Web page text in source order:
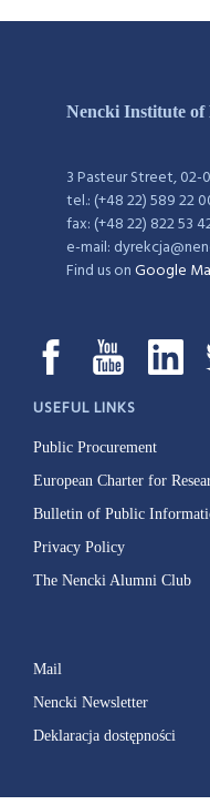
Nencki Institute of
3 Pasteur Street, 02-
tel.: (+48 22) 589 22
fax: (+48 22) 822 53
e-mail:
Find us onGoogle
USEFUL LINKS
Public Procurement
European Charter for
Bulletin of Public
Privacy Policy
The Nencki Alumni Club
Mail
Nencki Newsletter
Deklaracja dostępności